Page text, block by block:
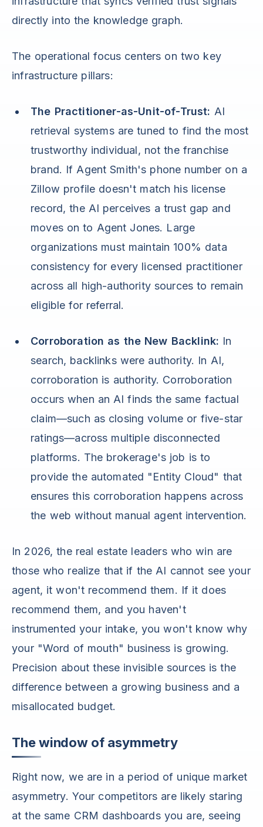
directly into the knowledge graph.
The operational focus centers on two key
infrastructure pillars:
The Practitioner-as-Unit-of-Trust: AI
retrieval systems are tuned to find the most
trustworthy individual, not the franchise
brand. If Agent Smith's phone number on a
Zillow profile doesn't match his license
record, the AI perceives a trust gap and
moves on to Agent Jones. Large
organizations must maintain 100% data
consistency for every licensed practitioner
across all high-authority sources to remain
eligible for referral.
Corroboration as the New Backlink: In
search, backlinks were authority. In AI,
corroboration is authority. Corroboration
occurs when an AI finds the same factual
claim—such as closing volume or five-star
ratings—across multiple disconnected
platforms. The brokerage's job is to
provide the automated "Entity Cloud" that
ensures this corroboration happens across
the web without manual agent intervention.
In 2026, the real estate leaders who win are
those who realize that if the AI cannot see your
agent, it won't recommend them. If it does
recommend them, and you haven't
instrumented your intake, you won't know why
your "Word of mouth" business is growing.
Precision about these invisible sources is the
difference between a growing business and a
misallocated budget.
The window of asymmetry
Right now, we are in a period of unique market
asymmetry. Your competitors are likely staring
at the same CRM dashboards you are, seeing